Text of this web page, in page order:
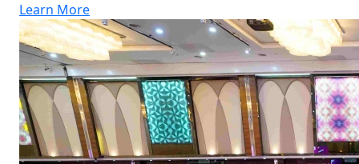
Learn More